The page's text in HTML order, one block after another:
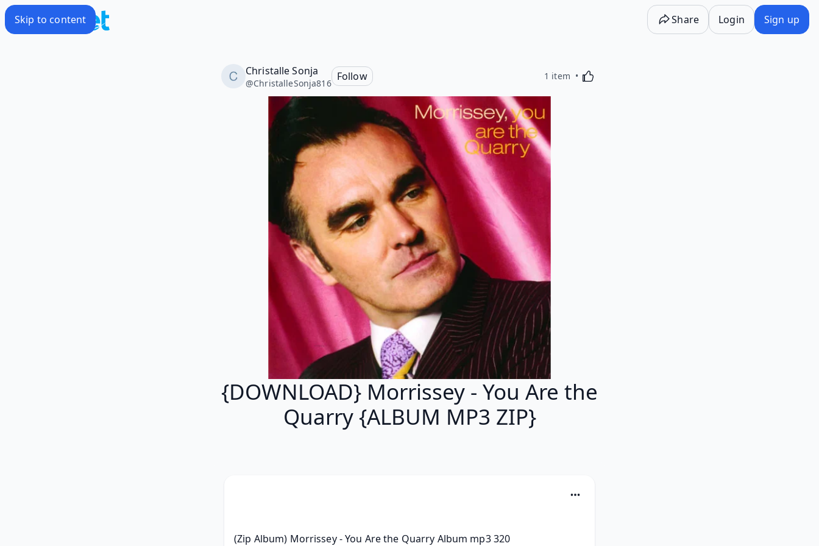
Skip to content Share Login Sign up
Christalle Sonja
@ChristalleSonja816
Follow 1 item Activating this element will cause content on the
{DOWNLOAD} Morrissey - You Are the
Quarry {ALBUM MP3 ZIP}
(Zip Album) Morrissey - You Are the Quarry Album mp3 320